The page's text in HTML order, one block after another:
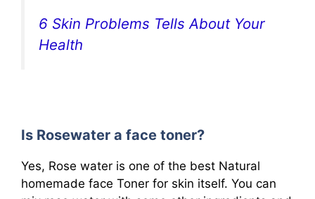
6 Skin Problems Tells About Your
Health
Is Rosewater a face toner?
Yes, Rose water is one of the best Natural
homemade face Toner for skin itself. You can